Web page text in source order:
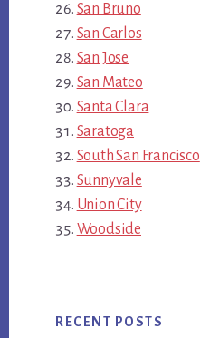
San Bruno
San Carlos
San Jose
San Mateo
Santa Clara
Saratoga
South San Francisco
Sunnyvale
Union City
Woodside
RECENT POSTS